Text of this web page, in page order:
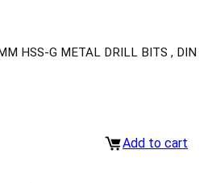
HSS-G METAL DRILL BITS , DIN
Add to cart